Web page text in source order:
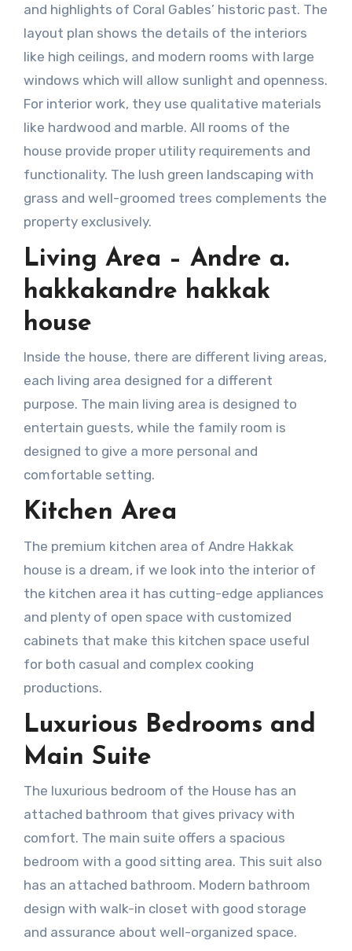
and highlights of Coral Gables’ historic past. The
layout plan shows the details of the interiors
like high ceilings, and modern rooms with large
windows which will allow sunlight and openness.
For interior work, they use qualitative materials
like hardwood and marble. All rooms of the
house provide proper utility requirements and
functionality. The lush green landscaping with
grass and well-groomed trees complements the
property exclusively.
Living Area – Andre a.
hakkakandre hakkak
house
Inside the house, there are different living areas,
each living area designed for a different
purpose. The main living area is designed to
entertain guests, while the family room is
designed to give a more personal and
comfortable setting.
Kitchen Area
The premium kitchen area of Andre Hakkak
house is a dream, if we look into the interior of
the kitchen area it has cutting-edge appliances
and plenty of open space with customized
cabinets that make this kitchen space useful
for both casual and complex cooking
productions.
Luxurious Bedrooms and
Main Suite
The luxurious bedroom of the House has an
attached bathroom that gives privacy with
comfort. The main suite offers a spacious
bedroom with a good sitting area. This suit also
has an attached bathroom. Modern bathroom
design with walk-in closet with good storage
and assurance about well-organized space.